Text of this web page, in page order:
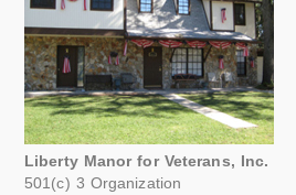
Liberty Manor for Veterans, Inc.
501(c) 3 Organization